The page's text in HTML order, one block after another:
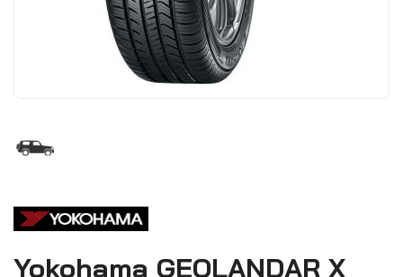
Yokohama GEOLANDAR X